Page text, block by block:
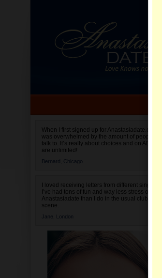
When I first signed up for Anastasiadate.com I
was overwhelmed by the amount of people to
talk to. It’s really about choices and on AD they
are unlimited!
Bernard, Chicago
I loved receiving letters from different singles!
I’ve had tons of fun and way less stress on
Anastasiadate than I do in the usual club or bar
scene.
Jane, London
Select your country.